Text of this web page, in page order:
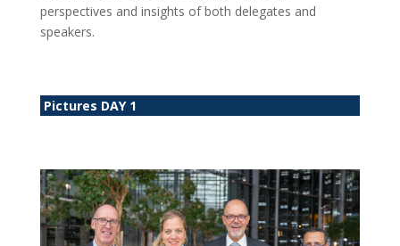
perspectives and insights of both delegates and
speakers.
Pictures DAY 1